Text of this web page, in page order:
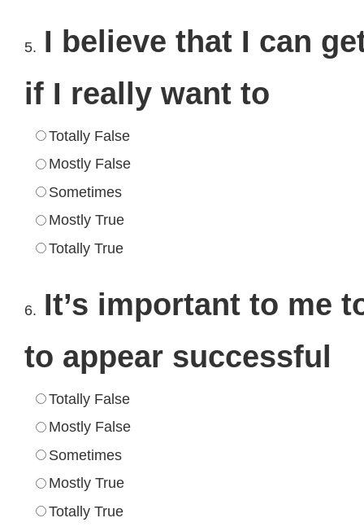
5. I believe that I can
if I really want to
Totally False
Mostly False
Sometimes
Mostly True
Totally True
6. It’s important to me
to appear successful
Totally False
Mostly False
Sometimes
Mostly True
Totally True